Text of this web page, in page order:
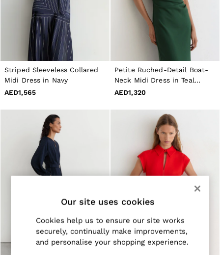
Jackets & Coats
Leather & Suede Jackets
Jeans
Sweats & Joggers
All Clothing
Heels
Sandals
Trainers
Flats
Belts
Jewellery
Hats, Gloves & Scarves
Socks & Tights
All Accessories
Linen Collection
Workwear
Atelier
Reiss | NYBG
New Arrivals
Pre-Autumn Collection
Sueded Interlock Jersey
Striped Sleeveless Collared
Midi Dress in Navy
AED1,565
Petite Ruched-Detail Boat-
Neck Midi Dress in Teal
Green
AED1,320
Our site uses cookies
Cookies help us to ensure our site works
securely, continually make improvements,
and personalise your shopping experience.